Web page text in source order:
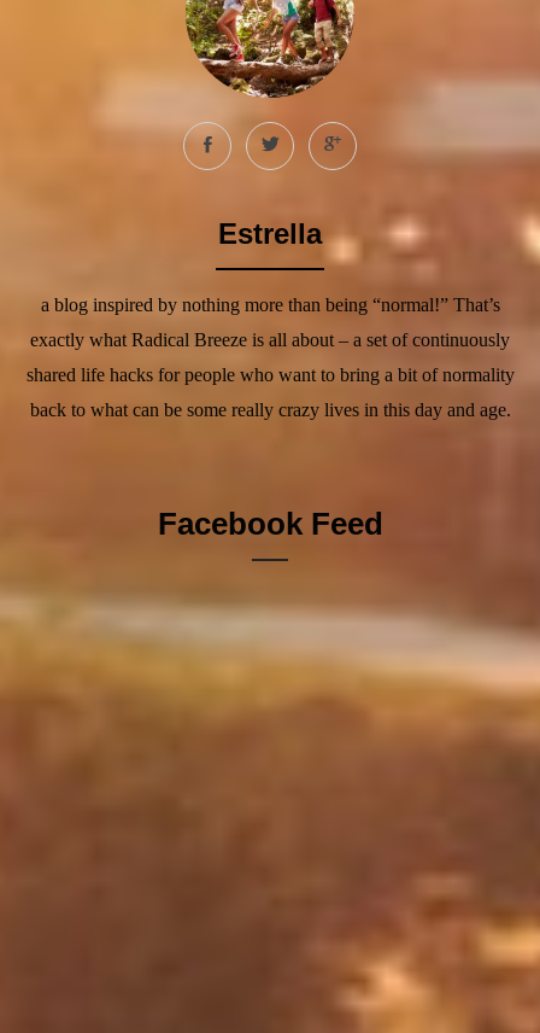
Estrella
a blog inspired by nothing more than being “normal!” That’s
exactly what Radical Breeze is all about – a set of continuously
shared life hacks for people who want to bring a bit of normality
back to what can be some really crazy lives in this day and age.
Facebook Feed